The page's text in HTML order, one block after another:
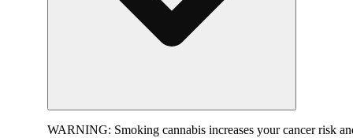
WARNING: Smoking cannabis increases your cancer risk